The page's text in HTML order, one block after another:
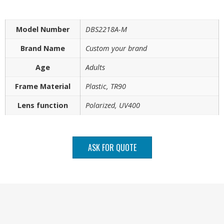
Model Number
DBS2218A-M
Brand Name
Custom your brand
Age
Adults
Frame Material
Plastic, TR90
Lens function
Polarized, UV400
ASK FOR QUOTE